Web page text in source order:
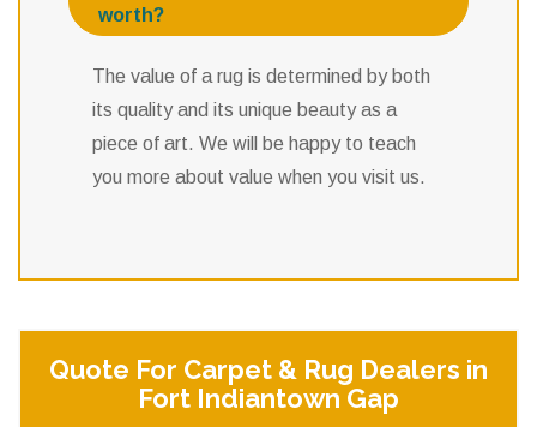
worth?
The value of a rug is determined by both
its quality and its unique beauty as a
piece of art. We will be happy to teach
you more about value when you visit us.
Quote For Carpet & Rug Dealers in
Fort Indiantown Gap